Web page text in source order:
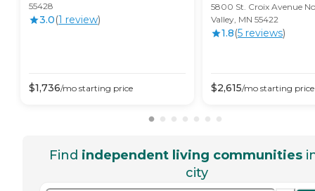
55428
3.0(1 review)
$1,736/mo starting price
5800 St. Croix Avenue
Valley, MN 55422
1.8(5 reviews)
$2,615/mo starting price
Find independent living communities
city